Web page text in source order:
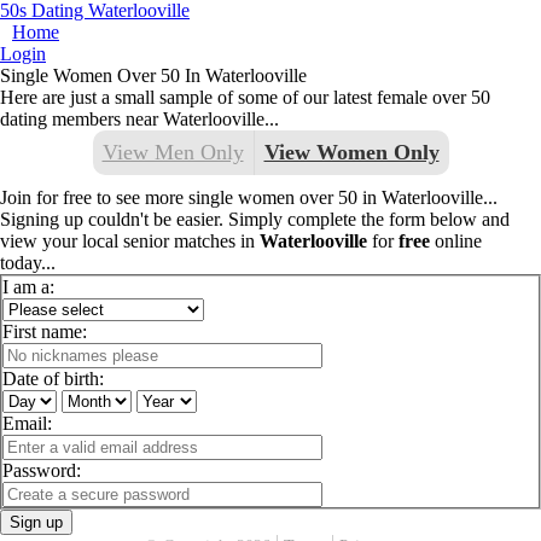
50s Dating Waterlooville
Home
Login
Single Women Over 50 In Waterlooville
Here are just a small sample of some of our latest female over 50
dating members near Waterlooville...
View Men Only View Women Only
Join for free to see more single women over 50 in Waterlooville...
Signing up couldn't be easier. Simply complete the form below and
view your local senior matches in Waterlooville forfree online
today...
I am a:
First name:
Date of birth:
Email:
Password:
Sign up